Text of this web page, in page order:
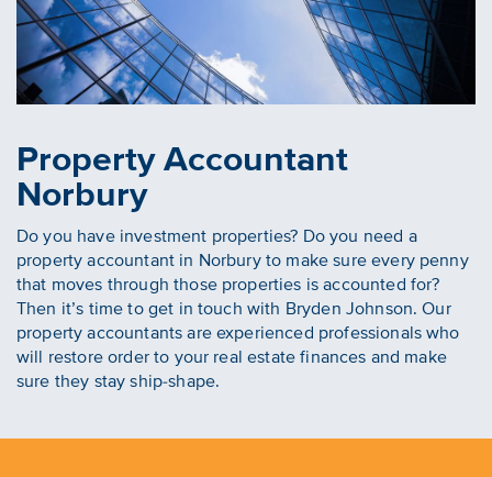
Property Accountant
Norbury
Do you have investment properties? Do you need a
property accountant in Norbury to make sure every penny
that moves through those properties is accounted for?
Then it’s time to get in touch with Bryden Johnson. Our
property accountants are experienced professionals who
will restore order to your real estate finances and make
sure they stay ship-shape.